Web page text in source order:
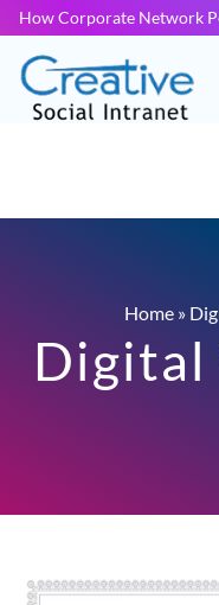
How Corporate Network
Home »
Digital